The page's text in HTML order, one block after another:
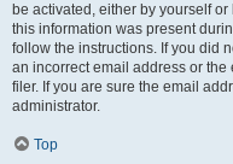
be activated, either by yourself
this information was present
follow the instructions. If you did
an incorrect email address or
filer. If you are sure the email
administrator.
Top